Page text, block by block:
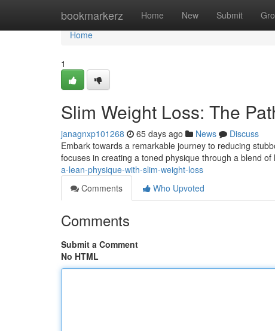
bookmarkerz Home New Submit
Home
Home
1
Slim Weight Loss: The
janagnxp101268 65 days ago News
Discuss
Embark towards a remarkable journey to reducing
focuses in creating a toned physique through a blend of
a-lean-physique-with-slim-weight-loss
Comments
Who Upvoted
Comments
Submit a Comment
No HTML